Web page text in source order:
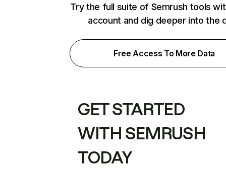
Try the full suite of Semrush tools
account and dig deeper into the
Free Access To More Data
GET STARTED
WITH SEMRUSH
TODAY